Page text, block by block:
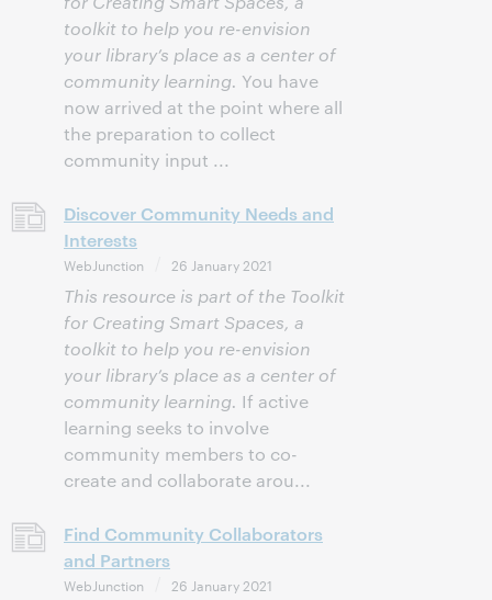
toolkit to help you re-envision
your library’s place as a center of
community learning. You have
now arrived at the point where all
the preparation to collect
community input ...
Discover Community Needs and
Interests
WebJunction 26 January 2021
This resource is part of the Toolkit
for Creating Smart Spaces, a
toolkit to help you re-envision
your library’s place as a center of
community learning. If active
learning seeks to involve
community members to co-
create and collaborate arou...
Find Community Collaborators
and Partners
WebJunction 26 January 2021